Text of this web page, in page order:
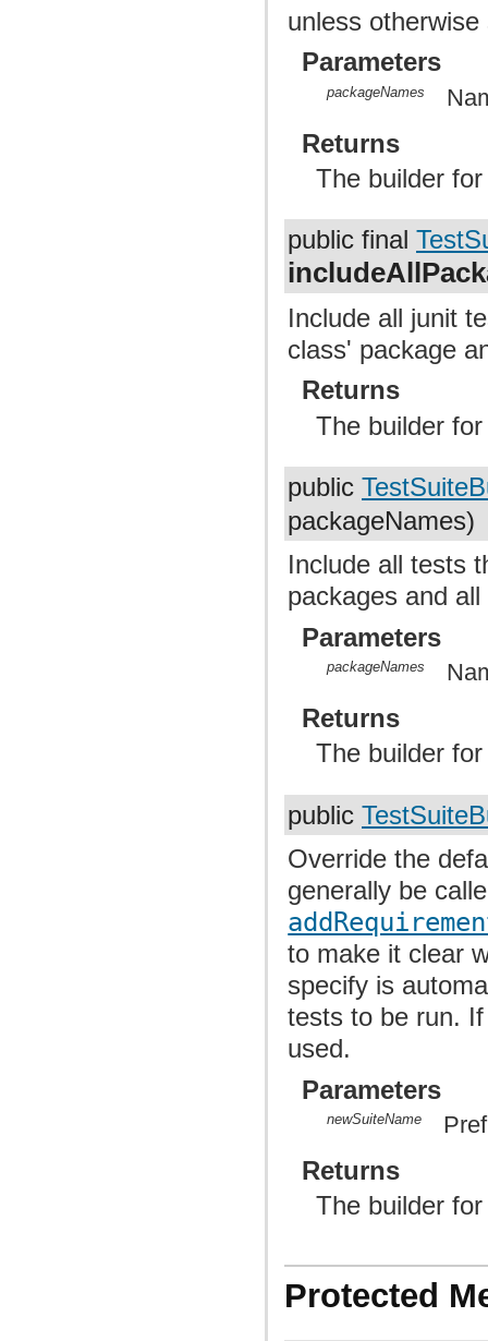
unless otherwise
Parameters
packageNames
Returns
The builder
public final
Include all junit
class' package
Returns
The builder
public
packageNames)
Include all tests
packages and
Parameters
packageNames
Returns
The builder
public
Override the
generally be
to make it clear
specify is
tests to be run.
used.
Parameters
newSuiteName
Returns
The builder
Protected